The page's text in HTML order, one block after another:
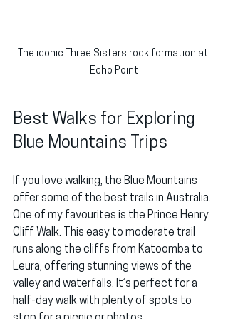
The iconic Three Sisters rock formation at
Echo Point
Best Walks for Exploring
Blue Mountains Trips
If you love walking, the Blue Mountains
offer some of the best trails in Australia.
One of my favourites is the Prince Henry
Cliff Walk. This easy to moderate trail
runs along the cliffs from Katoomba to
Leura, offering stunning views of the
valley and waterfalls. It’s perfect for a
half-day walk with plenty of spots to